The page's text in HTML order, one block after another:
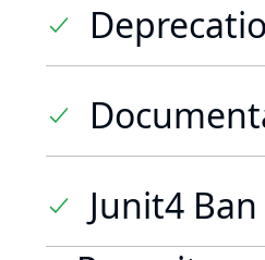
Junit4 Ban